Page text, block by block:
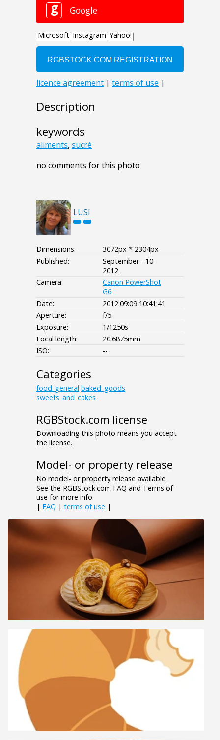
Description
keywords
aliments, sucré
no comments for this photo
LUSI
Dimensions:
3072px * 2304px
Published:
September - 10 -
2012
Camera:
Canon PowerShot
G6
Date:
2012:09:09 10:41:41
Aperture:
f/5
Exposure:
1/1250s
Focal length:
20.6875mm
ISO:
--
Categories
food_general baked_goods
sweets_and_cakes
RGBStock.com license
Downloading this photo means you accept
the license.
Model- or property release
No model- or property release available.
See the RGBStock.com FAQ and Terms of
use for more info.
| FAQ | terms of use |